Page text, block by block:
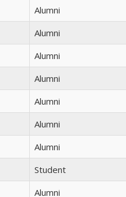
Alumni
Alumni
Alumni
Alumni
Alumni
Alumni
Alumni
Student
Alumni